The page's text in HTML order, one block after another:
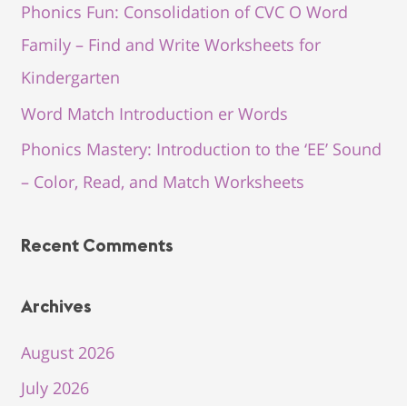
Phonics Fun: Consolidation of CVC O Word
Family – Find and Write Worksheets for
Kindergarten
Word Match Introduction er Words
Phonics Mastery: Introduction to the ‘EE’ Sound
– Color, Read, and Match Worksheets
Recent Comments
Archives
August 2026
July 2026